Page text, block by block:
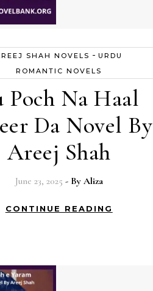
SHAH NOVELS -URDU
ROMANTIC NOVELS
Poch Na Haal
Da Novel By
Areej Shah
June 23, 2025 - By Aliza
CONTINUE READING